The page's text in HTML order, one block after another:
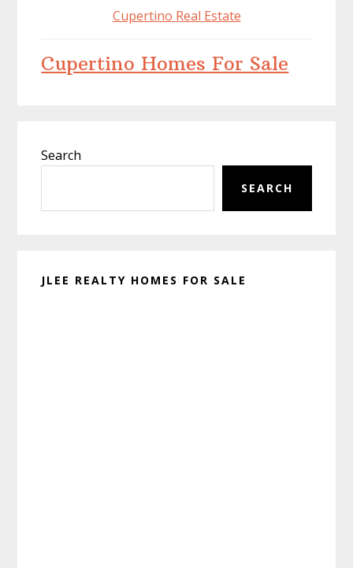
Cupertino Real Estate
Cupertino Homes For Sale
Sidebar
Search
SEARCH
JLEE REALTY HOMES FOR SALE